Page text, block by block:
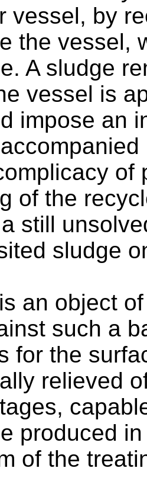
vessel, by
the vessel,
A sludge
vessel is
impose an
of
of the
still
sludge
an object
such a
for the
relieved
produced
of the